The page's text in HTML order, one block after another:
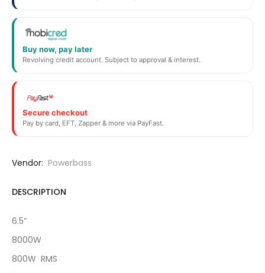
Buy now, pay later
Revolving credit account. Subject to approval & interest.
Secure checkout
Pay by card, EFT, Zapper & more via PayFast.
Vendor: Powerbass
DESCRIPTION
6.5”
8000W
800W RMS